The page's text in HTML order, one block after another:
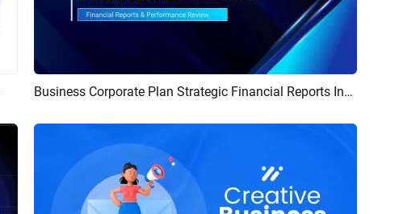
Preview AI Recreate Business Corporate Plan Strategic Financial Reports Infographics Marketing Presentation Slideshow Promo